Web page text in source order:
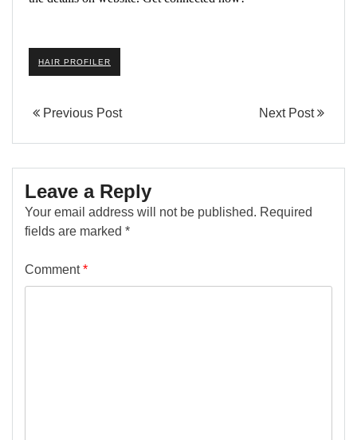
HAIR PROFILER
Previous Post Next Post
Leave a Reply
Your email address will not be published. Required
fields are marked *
Comment*